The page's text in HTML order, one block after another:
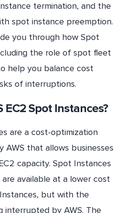
termination, and the
spot instance preemption.
you through how Spot
the role of spot fleet
help you balance cost
of interruptions.
EC2 Spot Instances?
are a cost-optimization
AWS that allows businesses
capacity. Spot Instances
available at a lower cost
but with the
interrupted by AWS. The